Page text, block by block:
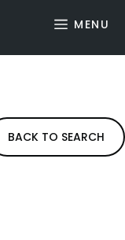
MENU
BACK TO SEARCH